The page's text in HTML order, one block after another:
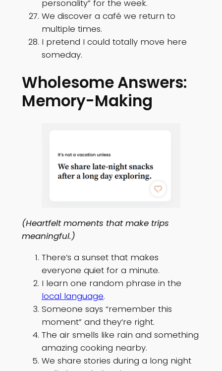
personality” for the week.
We discover a café we return to
multiple times.
I pretend I could totally move here
someday.
Wholesome Answers:
Memory-Making
(Heartfelt moments that make trips
meaningful.)
There’s a sunset that makes
everyone quiet for a minute.
I learn one random phrase in the
local language.
Someone says “remember this
moment” and they’re right.
The air smells like rain and something
amazing cooking nearby.
We share stories during a long night